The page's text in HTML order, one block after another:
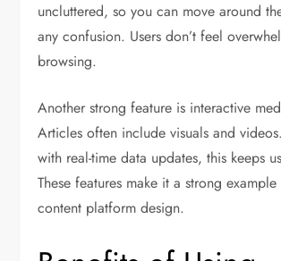
uncluttered, so you can move around
any confusion. Users don’t feel
browsing.
Another strong feature is interactive
Articles often include visuals and
with real-time data updates, this keeps
These features make it a strong
content platform design.